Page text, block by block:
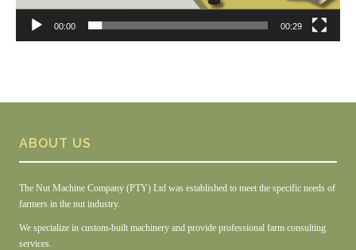
00:00 00:29
ABOUT US
The Nut Machine Company (PTY) Ltd was established to meet the specific needs of
farmers in the nut industry.
We specialize in custom-built machinery and provide professional farm consulting
services.